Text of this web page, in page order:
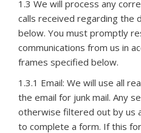
1.3 We will process any
calls received regarding the
below. You must promptly
communications from us in
frames specified below.
1.3.1 Email: We will use all
the email for junk mail. Any
otherwise filtered out by us
to complete a form. If this